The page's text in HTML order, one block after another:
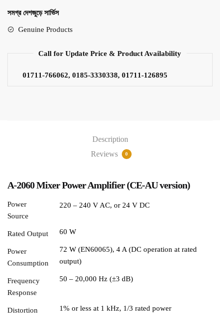
সমগ্র দেশজুড়ে সার্ভিস
Genuine Products
Call for Update Price & Product Availability
01711-766062, 0185-3330338, 01711-126895
Description
Reviews
0
A-2060 Mixer Power Amplifier (CE-AU version)
Power
Source
220 – 240 V AC, or 24 V DC
Rated Output 60 W
Power
Consumption
72 W (EN60065), 4 A (DC operation at rated
output)
Frequency
Response
50 – 20,000 Hz (±3 dB)
Distortion 1% or less at 1 kHz, 1/3 rated power